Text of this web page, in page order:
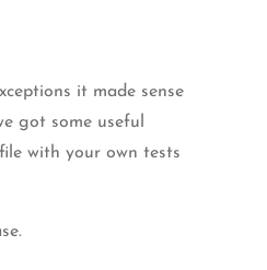
it made sense
got some useful
with your own tests